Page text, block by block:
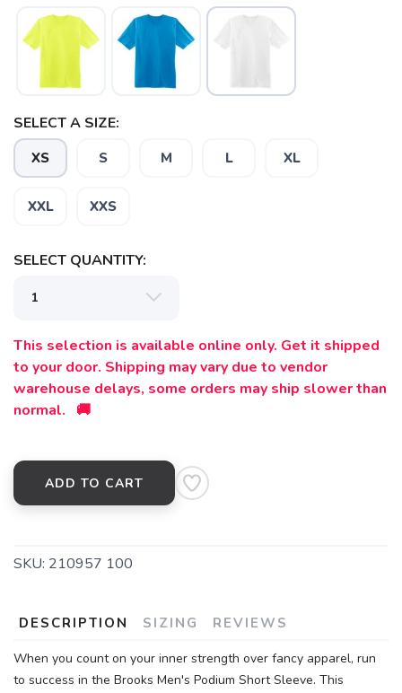
SELECT A SIZE:
XS S M L XL
XXL XXS
SELECT QUANTITY:
This selection is available online only. Get it shipped
to your door. Shipping may vary due to vendor
warehouse delays, some orders may ship slower than
normal. 🚚
ADD TO CART
SKU: 210957 100
DESCRIPTION SIZING REVIEWS
When you count on your inner strength over fancy apparel, run
to success in the Brooks Men's Podium Short Sleeve. This